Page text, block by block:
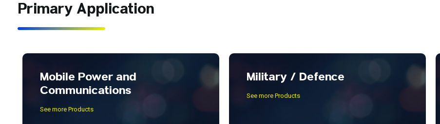
Primary Application
Mobile Power and
Communications
See more Products
Military / Defence
See more Products